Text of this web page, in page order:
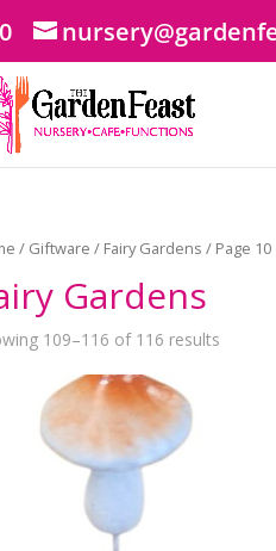
/ Giftware / Fairy Gardens / Page 10
Gardens
109–116 of 116 results